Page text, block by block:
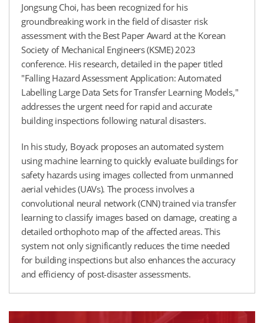
Jongsung Choi, has been recognized for his
groundbreaking work in the field of disaster risk
assessment with the Best Paper Award at the Korean
Society of Mechanical Engineers (KSME) 2023
conference. His research, detailed in the paper titled
"Falling Hazard Assessment Application: Automated
Labelling Large Data Sets for Transfer Learning Models,"
addresses the urgent need for rapid and accurate
building inspections following natural disasters.
In his study, Boyack proposes an automated system
using machine learning to quickly evaluate buildings for
safety hazards using images collected from unmanned
aerial vehicles (UAVs). The process involves a
convolutional neural network (CNN) trained via transfer
learning to classify images based on damage, creating a
detailed orthophoto map of the affected areas. This
system not only significantly reduces the time needed
for building inspections but also enhances the accuracy
and efficiency of post-disaster assessments.